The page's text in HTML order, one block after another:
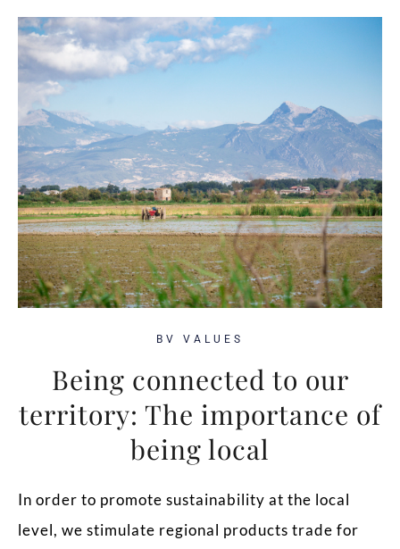
BV VALUES
Being connected to our
territory: The importance of
being local
In order to promote sustainability at the local
level, we stimulate regional products trade for